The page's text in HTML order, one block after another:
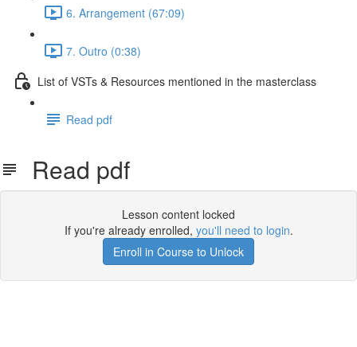
6. Arrangement (67:09)
7. Outro (0:38)
List of VSTs & Resources mentioned in the masterclass
Read pdf
Read pdf
Lesson content locked
If you're already enrolled, you'll need to login.
Enroll in Course to Unlock